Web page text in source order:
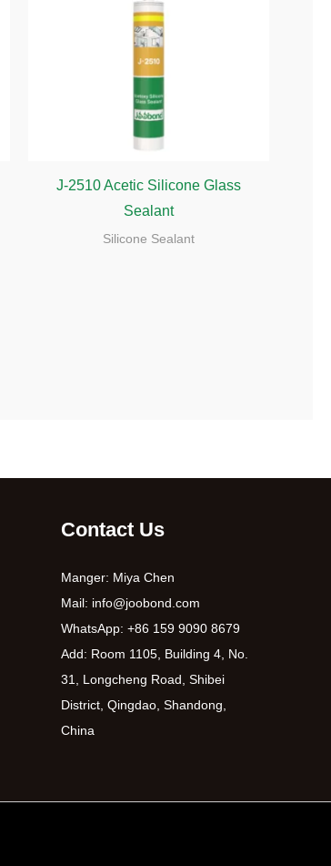
J-2510 Acetic Silicone Glass
Sealant
Silicone Sealant
Contact Us
Manger: Miya Chen
Mail: info@joobond.com
WhatsApp: +86 159 9090 8679
Add: Room 1105, Building 4, No.
31, Longcheng Road, Shibei
District, Qingdao, Shandong,
China